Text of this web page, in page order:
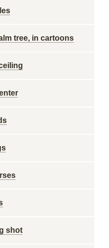
tree, in cartoons
shot